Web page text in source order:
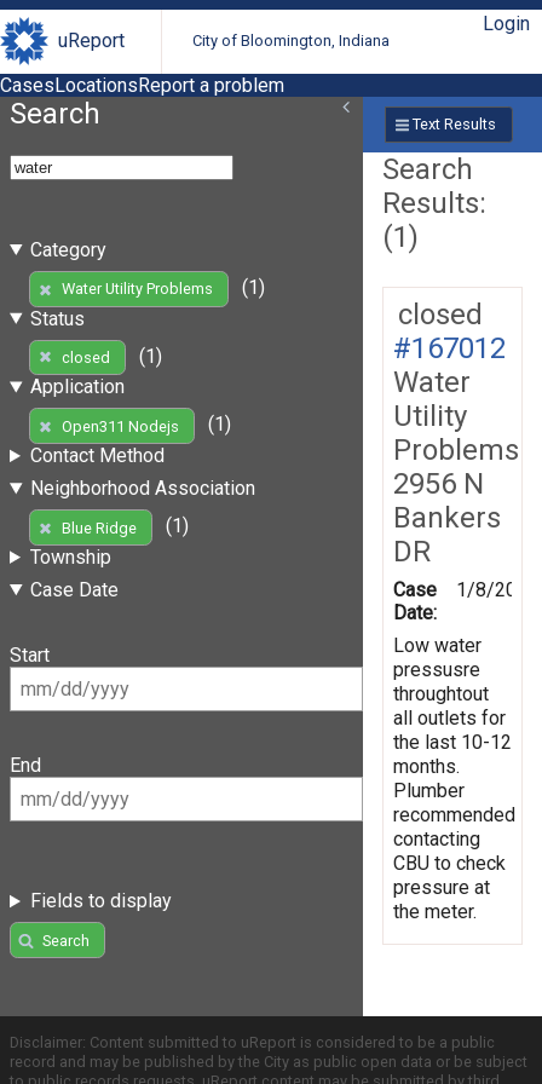
uReport City of Bloomington, Indiana
Login
CasesLocationsReport a problem
Search
Category
Water Utility Problems
(1)
Status
closed
(1)
Application
Open311 Nodejs
(1)
Contact Method
Neighborhood Association
Blue Ridge
(1)
Township
Case Date
Start
End
Fields to display
Search
Text Results
Search
Results:
(1)
closed
#167012
Water
Utility
Problems
2956 N
Bankers
DR
Case
Date:
1/8/2019
Low water
pressusre
throughtout
all outlets for
the last 10-12
months.
Plumber
recommended
contacting
CBU to check
pressure at
the meter.
Disclaimer: Content submitted to uReport is considered to be a public
record and may be published by the City as public open data or be subject